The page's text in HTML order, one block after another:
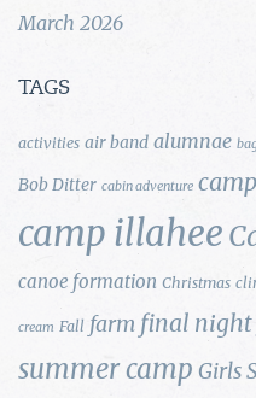
March 2026
TAGS
activities air band alumnae
Bob Ditter cabin adventure camp
camp illahee
canoe formation Christmas
cream Fall farm final night
summer camp Girls